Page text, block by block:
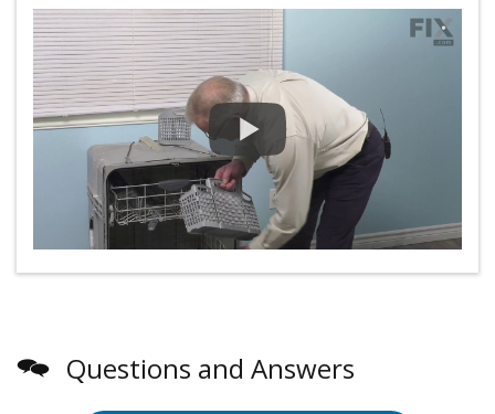
Questions and Answers